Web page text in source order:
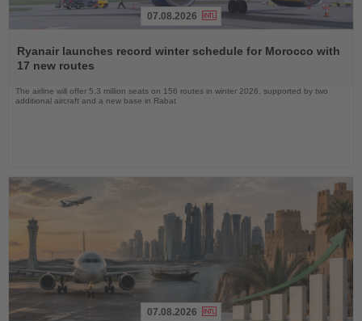
the
News
07.08.2026
Ryanair launches record winter schedule for Morocco with
17 new routes
The airline will offer 5.3 million seats on 156 routes in winter 2026, supported by two
additional aircraft and a new base in Rabat
07.08.2026